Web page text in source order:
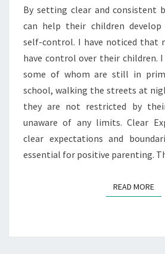
By setting clear and consistent
can help their children develop
self-control. I have noticed that
have control over their children. I
some of whom are still in
school, walking the streets at
they are not restricted by
unaware of any limits. Clear
clear expectations and
essential for positive parenting.
READ MORE